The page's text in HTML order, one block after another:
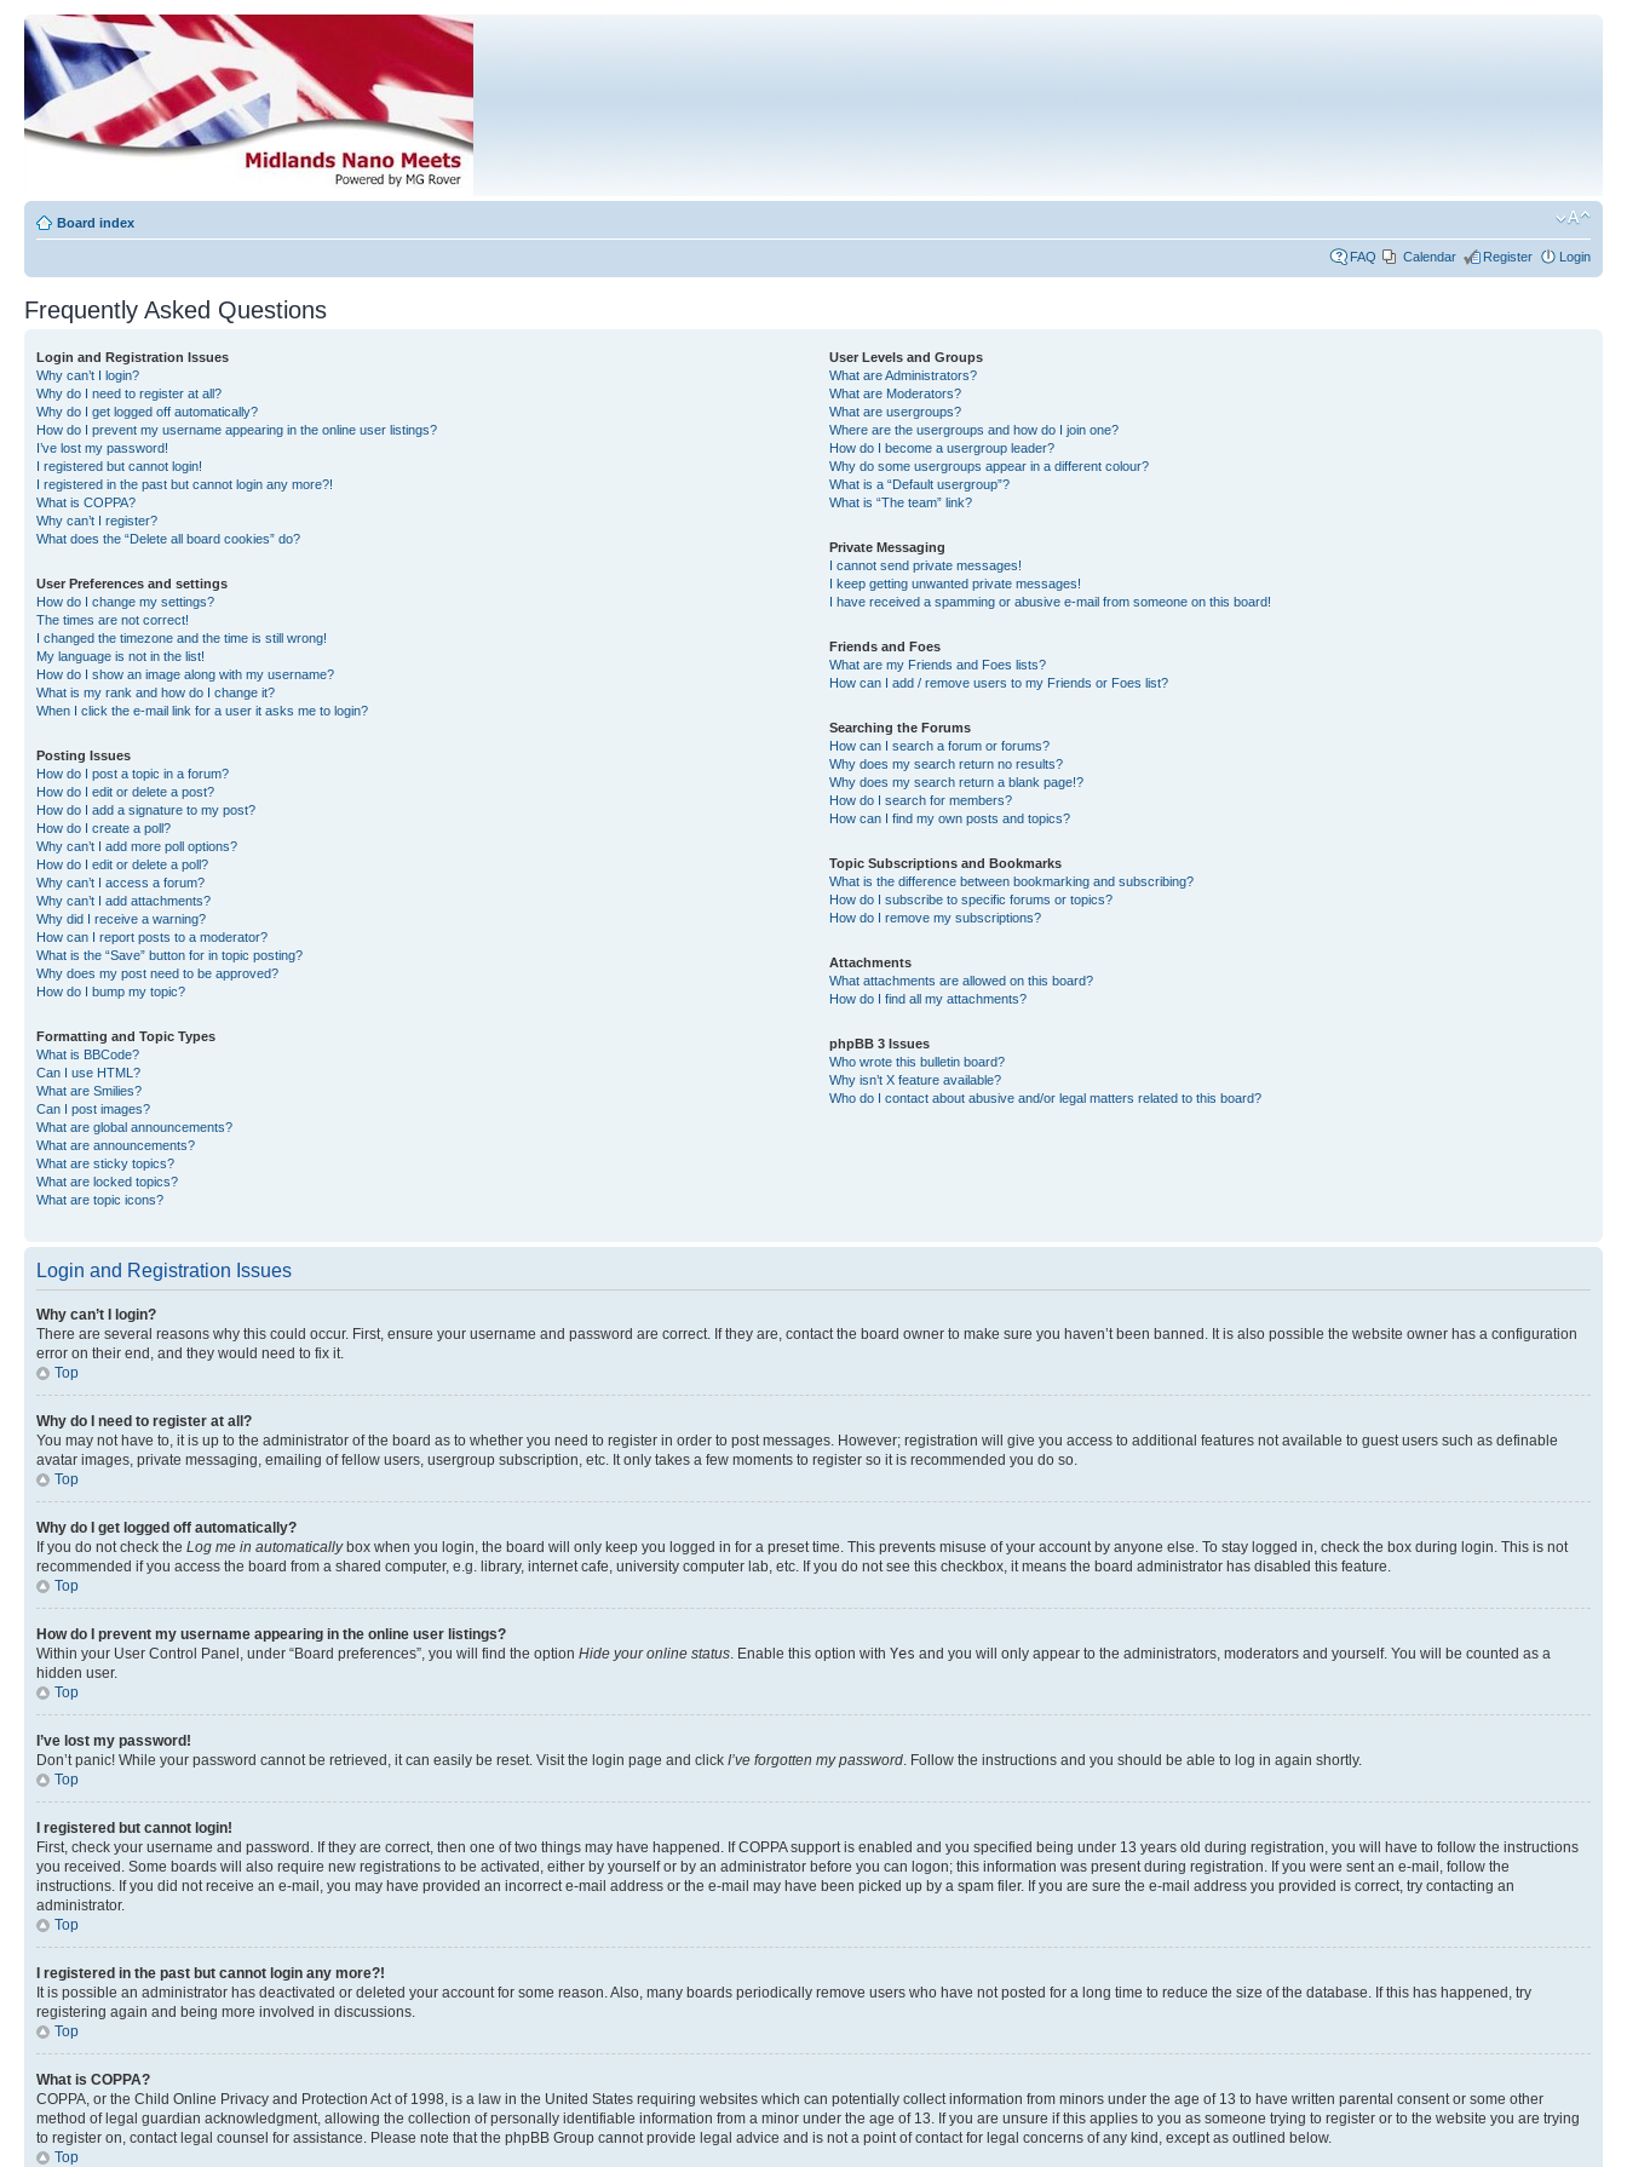
Board index
FAQ Calendar Register Login
Frequently Asked Questions
Login and Registration Issues
Why can’t I login?
Why do I need to register at all?
Why do I get logged off automatically?
How do I prevent my username appearing in the online user listings?
I’ve lost my password!
I registered but cannot login!
I registered in the past but cannot login any more?!
What is COPPA?
Why can’t I register?
What does the “Delete all board cookies” do?
User Preferences and settings
How do I change my settings?
The times are not correct!
I changed the timezone and the time is still wrong!
My language is not in the list!
How do I show an image along with my username?
What is my rank and how do I change it?
When I click the e-mail link for a user it asks me to login?
Posting Issues
How do I post a topic in a forum?
How do I edit or delete a post?
How do I add a signature to my post?
How do I create a poll?
Why can’t I add more poll options?
How do I edit or delete a poll?
Why can’t I access a forum?
Why can’t I add attachments?
Why did I receive a warning?
How can I report posts to a moderator?
What is the “Save” button for in topic posting?
Why does my post need to be approved?
How do I bump my topic?
Formatting and Topic Types
What is BBCode?
Can I use HTML?
What are Smilies?
Can I post images?
What are global announcements?
What are announcements?
What are sticky topics?
What are locked topics?
What are topic icons?
User Levels and Groups
What are Administrators?
What are Moderators?
What are usergroups?
Where are the usergroups and how do I join one?
How do I become a usergroup leader?
Why do some usergroups appear in a different colour?
What is a “Default usergroup”?
What is “The team” link?
Private Messaging
I cannot send private messages!
I keep getting unwanted private messages!
I have received a spamming or abusive e-mail from someone on this board!
Friends and Foes
What are my Friends and Foes lists?
How can I add / remove users to my Friends or Foes list?
Searching the Forums
How can I search a forum or forums?
Why does my search return no results?
Why does my search return a blank page!?
How do I search for members?
How can I find my own posts and topics?
Topic Subscriptions and Bookmarks
What is the difference between bookmarking and subscribing?
How do I subscribe to specific forums or topics?
How do I remove my subscriptions?
Attachments
What attachments are allowed on this board?
How do I find all my attachments?
phpBB 3 Issues
Who wrote this bulletin board?
Why isn’t X feature available?
Who do I contact about abusive and/or legal matters related to this board?
Login and Registration Issues
Why can’t I login?
There are several reasons why this could occur. First, ensure your username and password are correct. If they are, contact the board owner to make sure you haven’t been banned. It is also possible the website owner has a configuration
error on their end, and they would need to fix it.
Top
Why do I need to register at all?
You may not have to, it is up to the administrator of the board as to whether you need to register in order to post messages. However; registration will give you access to additional features not available to guest users such as definable
avatar images, private messaging, emailing of fellow users, usergroup subscription, etc. It only takes a few moments to register so it is recommended you do so.
Top
Why do I get logged off automatically?
If you do not check the Log me in automaticallybox when you login, the board will only keep you logged in for a preset time. This prevents misuse of your account by anyone else. To stay logged in, check the box during login. This is not
recommended if you access the board from a shared computer, e.g. library, internet cafe, university computer lab, etc. If you do not see this checkbox, it means the board administrator has disabled this feature.
Top
How do I prevent my username appearing in the online user listings?
Within your User Control Panel, under “Board preferences”, you will find the option Hide your online status. Enable this option with Yes and you will only appear to the administrators, moderators and yourself. You will be counted as a
hidden user.
Top
I’ve lost my password!
Don’t panic! While your password cannot be retrieved, it can easily be reset. Visit the login page and click I’ve forgotten my password. Follow the instructions and you should be able to log in again shortly.
Top
I registered but cannot login!
First, check your username and password. If they are correct, then one of two things may have happened. If COPPA support is enabled and you specified being under 13 years old during registration, you will have to follow the instructions
you received. Some boards will also require new registrations to be activated, either by yourself or by an administrator before you can logon; this information was present during registration. If you were sent an e-mail, follow the
instructions. If you did not receive an e-mail, you may have provided an incorrect e-mail address or the e-mail may have been picked up by a spam filer. If you are sure the e-mail address you provided is correct, try contacting an
administrator.
Top
I registered in the past but cannot login any more?!
It is possible an administrator has deactivated or deleted your account for some reason. Also, many boards periodically remove users who have not posted for a long time to reduce the size of the database. If this has happened, try
registering again and being more involved in discussions.
Top
What is COPPA?
COPPA, or the Child Online Privacy and Protection Act of 1998, is a law in the United States requiring websites which can potentially collect information from minors under the age of 13 to have written parental consent or some other
method of legal guardian acknowledgment, allowing the collection of personally identifiable information from a minor under the age of 13. If you are unsure if this applies to you as someone trying to register or to the website you are trying
to register on, contact legal counsel for assistance. Please note that the phpBB Group cannot provide legal advice and is not a point of contact for legal concerns of any kind, except as outlined below.
Top